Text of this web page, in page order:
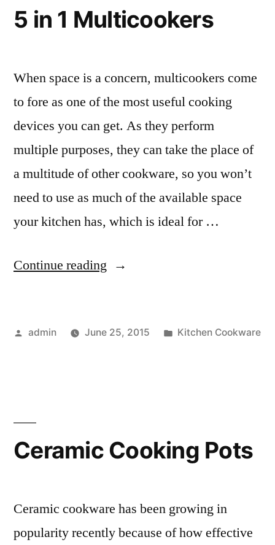
5 in 1 Multicookers
When space is a concern, multicookers come
to fore as one of the most useful cooking
devices you can get. As they perform
multiple purposes, they can take the place of
a multitude of other cookware, so you won’t
need to use as much of the available space
your kitchen has, which is ideal for …
Continue reading “5
Multicookers”
Posted
admin June 25, 2015
Posted
Kitchen Cookware
Ceramic Cooking Pots
Ceramic cookware has been growing in
popularity recently because of how effective